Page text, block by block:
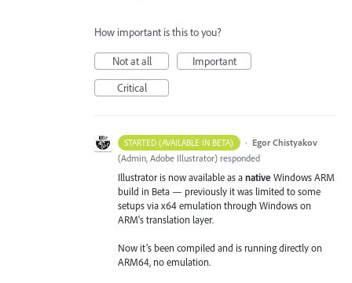
How important is this to you?
Not at all
Important
Critical
STARTED (AVAILABLE IN BETA) · Egor Chistyakov
(Admin, Adobe Illustrator) responded
Illustrator is now available as anative Windows ARM
build in Beta — previously it was limited to some
setups via x64 emulation through Windows on
ARM's translation layer.
Now it’s been compiled and is running directly on
ARM64, no emulation.